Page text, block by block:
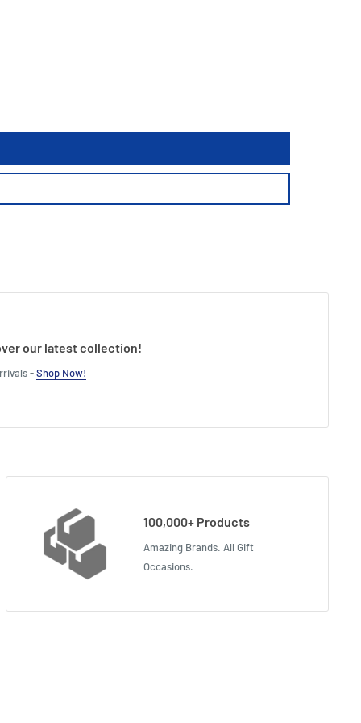
our latest collection!
-Shop Now!
100,000+ Products
Amazing Brands. All Gift
Occasions.